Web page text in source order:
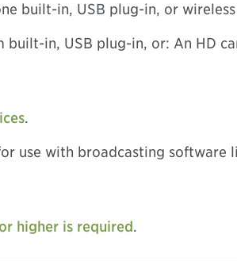
built-in, USB plug-in, or
built-in, USB plug-in, or: An HD
.
use with broadcasting software
higher is required.